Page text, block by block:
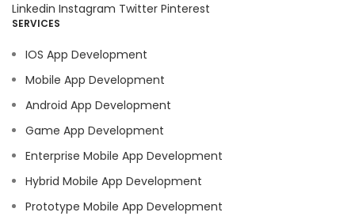
Linkedin Instagram Twitter Pinterest
SERVICES
IOS App Development
Mobile App Development
Android App Development
Game App Development
Enterprise Mobile App Development
Hybrid Mobile App Development
Prototype Mobile App Development